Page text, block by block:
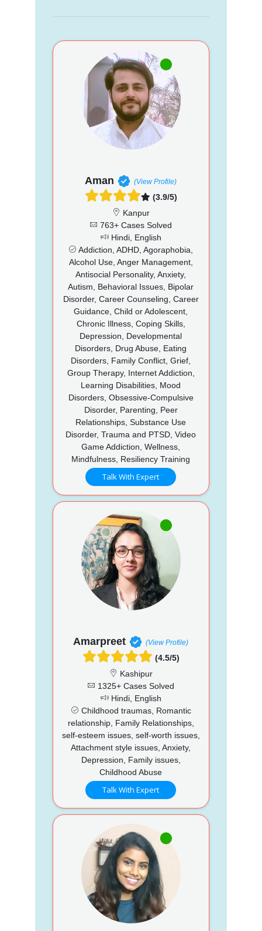
Aman (View Profile)
(3.9/5)
Kanpur
763+ Cases Solved
Hindi, English
Addiction, ADHD, Agoraphobia,
Alcohol Use, Anger Management,
Antisocial Personality, Anxiety,
Autism, Behavioral Issues, Bipolar
Disorder, Career Counseling, Career
Guidance, Child or Adolescent,
Chronic Illness, Coping Skills,
Depression, Developmental
Disorders, Drug Abuse, Eating
Disorders, Family Conflict, Grief,
Group Therapy, Internet Addiction,
Learning Disabilities, Mood
Disorders, Obsessive-Compulsive
Disorder, Parenting, Peer
Relationships, Substance Use
Disorder, Trauma and PTSD, Video
Game Addiction, Wellness,
Mindfulness, Resiliency Training
Talk With Expert
Amarpreet (View Profile)
(4.5/5)
Kashipur
1325+ Cases Solved
Hindi, English
Childhood traumas, Romantic
relationship, Family Relationships,
self-esteem issues, self-worth issues,
Attachment style issues, Anxiety,
Depression, Family issues,
Childhood Abuse
Talk With Expert